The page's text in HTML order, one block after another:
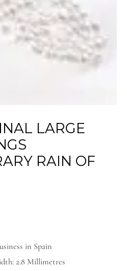
LARGE
RAIN OF
in Spain
2.8 Millimetres